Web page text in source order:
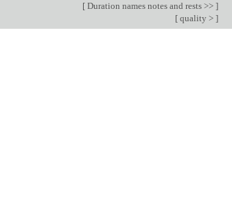
[ Duration names notes and rests >> ]
[ quality > ]